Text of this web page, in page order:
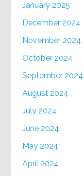
January 2025
December 2024
November 2024
October 2024
September 2024
August 2024
July 2024
June 2024
May 2024
April 2024